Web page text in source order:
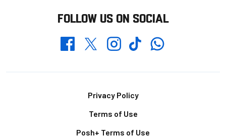
FOLLOW US ON SOCIAL
FacebookTwitterInstagramTikTokWhatsapp
Privacy Policy
Terms of Use
Posh+ Terms of Use